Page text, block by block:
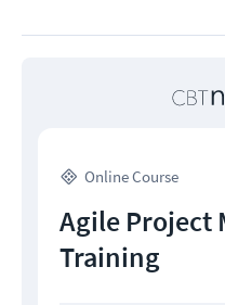
Online Course
Agile Project
Training